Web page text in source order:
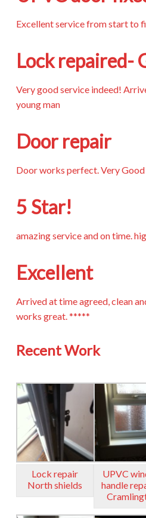
Excellent service from start to
Lock repaired-
Very good service indeed!
young man
Door repair
Door works perfect. Very
5 Star!
amazing service and on time.
Excellent
Arrived at time agreed, clean
works great. *****
Recent Work
Lock repair
North shields
UPVC
handle